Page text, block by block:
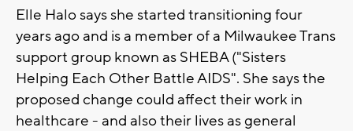
Elle Halo says she started transitioning four
years ago and is a member of a Milwaukee Trans
support group known as SHEBA ("Sisters
Helping Each Other Battle AIDS". She says the
proposed change could affect their work in
healthcare - and also their lives as general